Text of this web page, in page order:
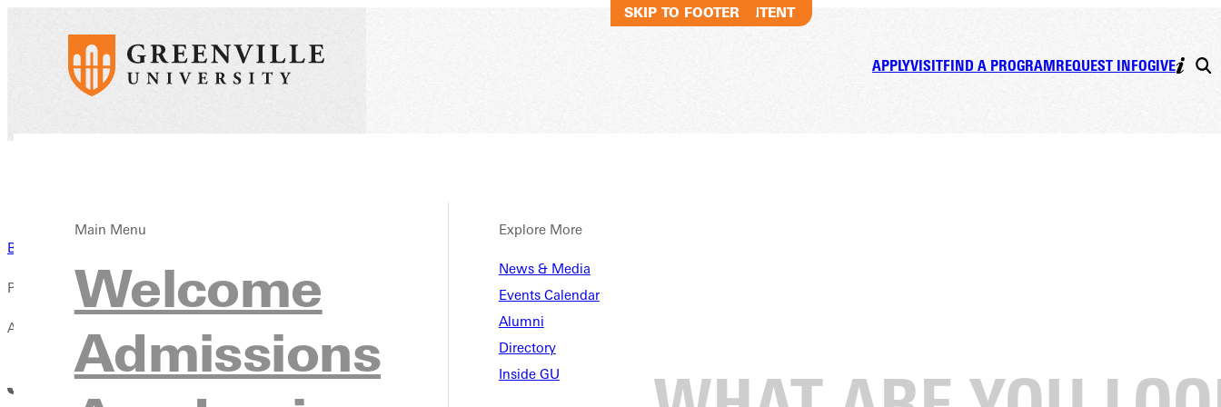
SKIP TO MAIN CONTENT
SKIP TO FOOTER
APPLYVISITFIND A PROGRAMREQUEST INFOGIVE
Main Menu
Welcome
Admissions
Explore More
News & Media
Events Calendar
Alumni
Directory
Inside GU
Back to News
Published:
April 13, 2021
Justin Litteken Named SLIAC Baseball Pitcher of the Week